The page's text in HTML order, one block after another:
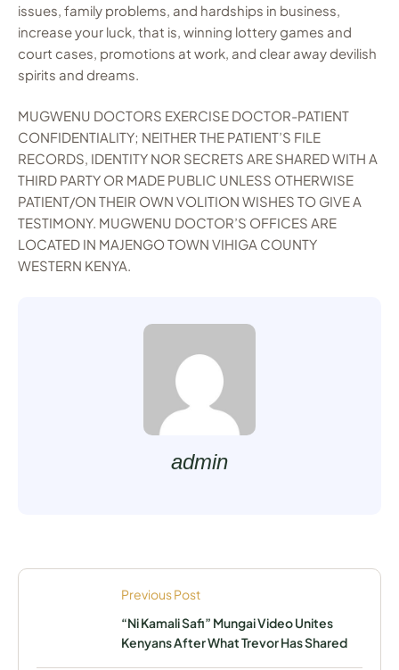
issues, family problems, and hardships in business,
increase your luck, that is, winning lottery games and
court cases, promotions at work, and clear away devilish
spirits and dreams.
MUGWENU DOCTORS EXERCISE DOCTOR-PATIENT
CONFIDENTIALITY; NEITHER THE PATIENT’S FILE
RECORDS, IDENTITY NOR SECRETS ARE SHARED WITH A
THIRD PARTY OR MADE PUBLIC UNLESS OTHERWISE
PATIENT/ON THEIR OWN VOLITION WISHES TO GIVE A
TESTIMONY. MUGWENU DOCTOR’S OFFICES ARE
LOCATED IN MAJENGO TOWN VIHIGA COUNTY
WESTERN KENYA.
admin
Previous Post
“Ni Kamali Safi” Mungai Video Unites
Kenyans After What Trevor Has Shared